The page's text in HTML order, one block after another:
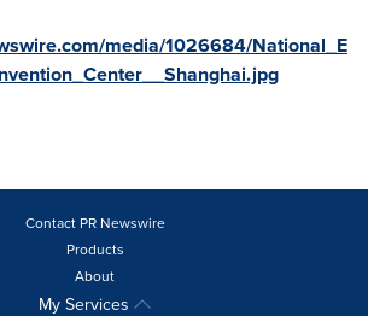
media/1026684/National_E
Contact PR Newswire
Products
About
My Services